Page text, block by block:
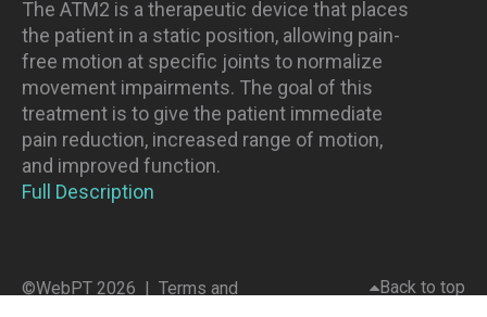
The ATM2 is a therapeutic device that places
the patient in a static position, allowing pain-
free motion at specific joints to normalize
movement impairments. The goal of this
treatment is to give the patient immediate
pain reduction, increased range of motion,
and improved function.
Full Description
©WebPT 2026 | Terms and
Back to top